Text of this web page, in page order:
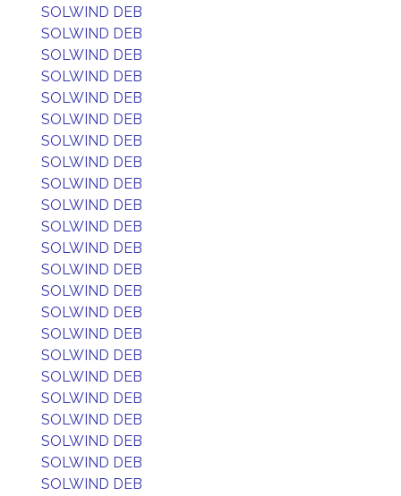
SOLWIND DEB
SOLWIND DEB
SOLWIND DEB
SOLWIND DEB
SOLWIND DEB
SOLWIND DEB
SOLWIND DEB
SOLWIND DEB
SOLWIND DEB
SOLWIND DEB
SOLWIND DEB
SOLWIND DEB
SOLWIND DEB
SOLWIND DEB
SOLWIND DEB
SOLWIND DEB
SOLWIND DEB
SOLWIND DEB
SOLWIND DEB
SOLWIND DEB
SOLWIND DEB
SOLWIND DEB
SOLWIND DEB